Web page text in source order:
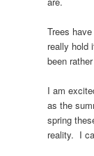
Trees
really hold
been
I am
as the
spring
reality. I